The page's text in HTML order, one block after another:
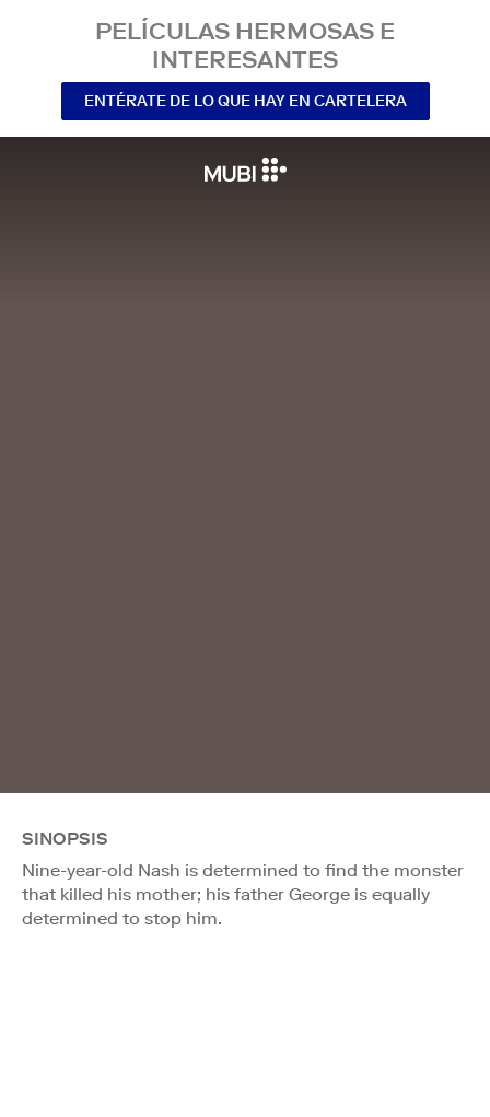
PELÍCULAS HERMOSAS E
INTERESANTES
ENTÉRATE DE LO QUE HAY EN CARTELERA
SINOPSIS
Nine-year-old Nash is determined to find the monster
that killed his mother; his father George is equally
determined to stop him.